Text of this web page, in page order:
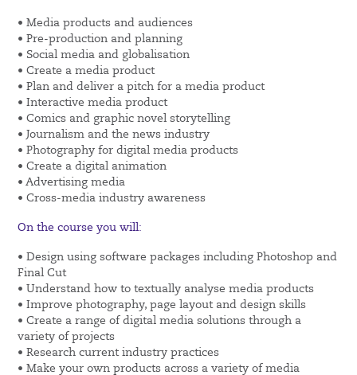
• Media products and audiences
• Pre-production and planning
• Social media and globalisation
• Create a media product
• Plan and deliver a pitch for a media product
• Interactive media product
• Comics and graphic novel storytelling
• Journalism and the news industry
• Photography for digital media products
• Create a digital animation
• Advertising media
• Cross-media industry awareness
On the course you will:
• Design using software packages including Photoshop and
Final Cut
• Understand how to textually analyse media products
• Improve photography, page layout and design skills
• Create a range of digital media solutions through a
variety of projects
• Research current industry practices
• Make your own products across a variety of media